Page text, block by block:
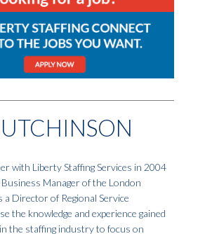
with Liberty Staffing Services in 2004
Business Manager of the London
a Director of Regional Service
the knowledge and experience gained
the staffing industry to focus on